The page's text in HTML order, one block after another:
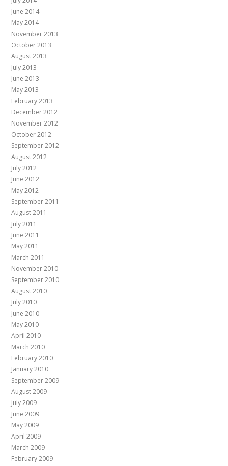
June 2014
May 2014
November 2013
October 2013
August 2013
July 2013
June 2013
May 2013
February 2013
December 2012
November 2012
October 2012
September 2012
August 2012
July 2012
June 2012
May 2012
September 2011
August 2011
July 2011
June 2011
May 2011
March 2011
November 2010
September 2010
August 2010
July 2010
June 2010
May 2010
April 2010
March 2010
February 2010
January 2010
September 2009
August 2009
July 2009
June 2009
May 2009
April 2009
March 2009
February 2009